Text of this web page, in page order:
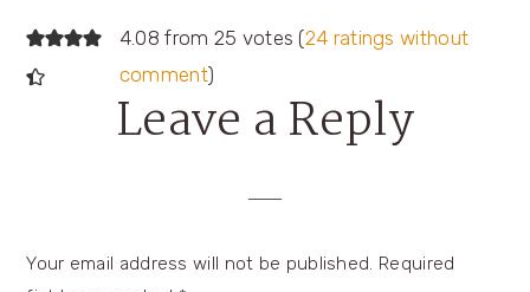
4.08 from 25 votes (24 ratings without
comment)
Leave a Reply
Your email address will not be published. Required